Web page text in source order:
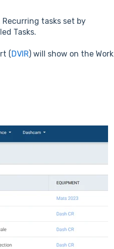
tasks set by
Tasks.
( DVIR) will show on the Work